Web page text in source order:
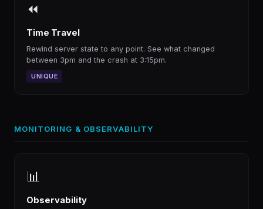
⏪
Time Travel
Rewind server state to any point. See what changed
between 3pm and the crash at 3:15pm.
UNIQUE
MONITORING & OBSERVABILITY
📊
Observability